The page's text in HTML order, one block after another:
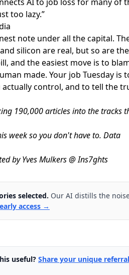
too lazy.”
note under all the capital.
silicon are real, but so are the
and the easiest move is to
made. Your job Tuesday is
control, and to tell the
190,000 articles into the tracks
week so you don't have to. Data
by Yves Mulkers @ Ins7ghts
selected. Our AI distills the
access →
useful? Share your unique referral